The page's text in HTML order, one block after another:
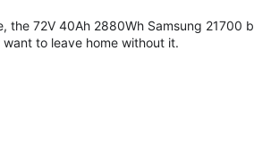
the 72V 40Ah 2880Wh Samsung 21700
to leave home without it.